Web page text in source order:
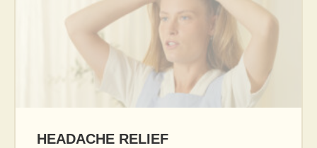
AGE GRACEFULLY